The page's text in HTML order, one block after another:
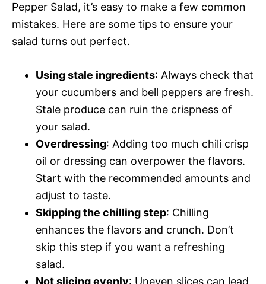
Pepper Salad, it’s easy to make a few common
mistakes. Here are some tips to ensure your
salad turns out perfect.
Using stale ingredients: Always check that
your cucumbers and bell peppers are fresh.
Stale produce can ruin the crispness of
your salad.
Overdressing: Adding too much chili crisp
oil or dressing can overpower the flavors.
Start with the recommended amounts and
adjust to taste.
Skipping the chilling step: Chilling
enhances the flavors and crunch. Don’t
skip this step if you want a refreshing
salad.
Not slicing evenly: Uneven slices can lead